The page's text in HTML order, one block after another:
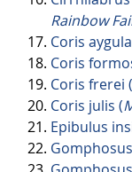
Rainbow
Coris
Coris
Coris frerei (
Coris julis (
Epibulus